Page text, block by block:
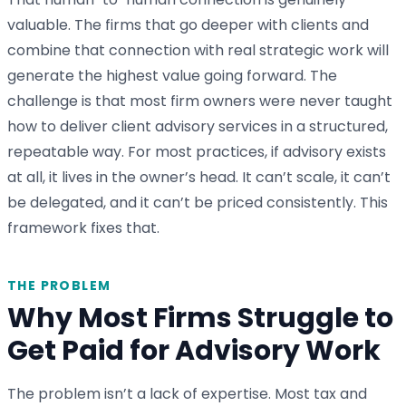
valuable. The firms that go deeper with clients and
combine that connection with real strategic work will
generate the highest value going forward. The
challenge is that most firm owners were never taught
how to deliver client advisory services in a structured,
repeatable way. For most practices, if advisory exists
at all, it lives in the owner’s head. It can’t scale, it can’t
be delegated, and it can’t be priced consistently. This
framework fixes that.
THE PROBLEM
Why Most Firms Struggle to
Get Paid for Advisory Work
The problem isn’t a lack of expertise. Most tax and